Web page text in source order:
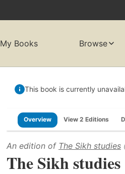
My Books Browse
This book is currently
Overview View 2 Editions
An edition of The Sikh studies
The Sikh studies